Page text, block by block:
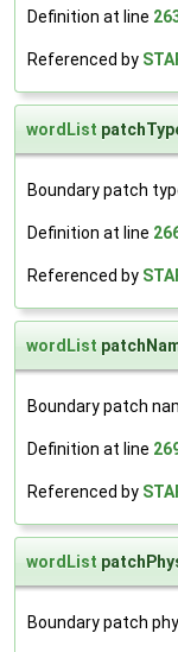
Definition at line
Referenced by
wordList
Boundary patch
Definition at line
Referenced by
wordList
Boundary patch
Definition at line
Referenced by
wordList
Boundary patch